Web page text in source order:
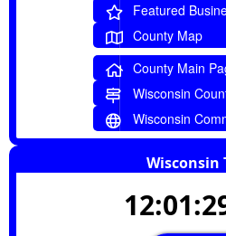
Featured
County Map
County Main
Wisconsin
Wisconsin
Wisconsin